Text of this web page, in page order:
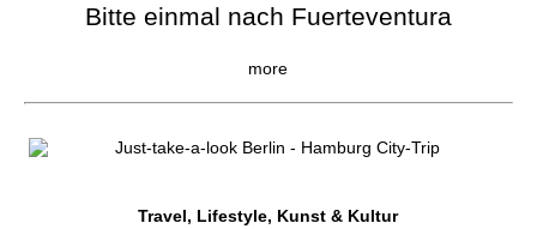
Bitte einmal nach Fuerteventura
more
Travel, Lifestyle, Kunst & Kultur